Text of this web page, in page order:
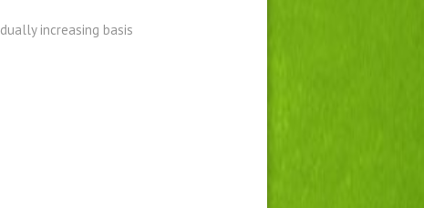
increasing basis